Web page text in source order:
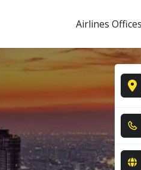
Airlines Offices